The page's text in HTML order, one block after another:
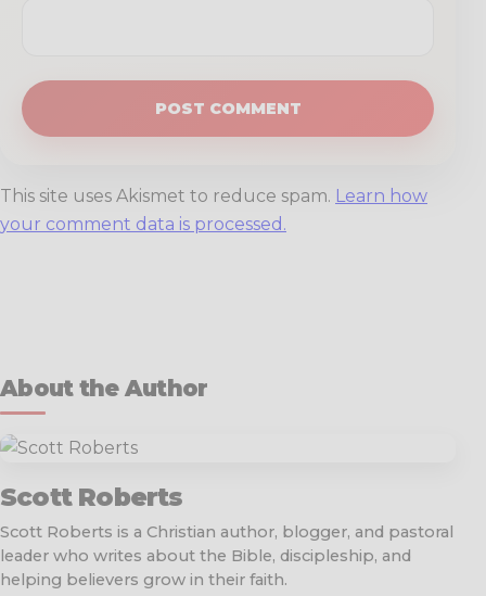
This site uses Akismet to reduce spam. Learn how
your comment data is processed.
About the Author
Scott Roberts
Scott Roberts is a Christian author, blogger, and pastoral
leader who writes about the Bible, discipleship, and
helping believers grow in their faith.